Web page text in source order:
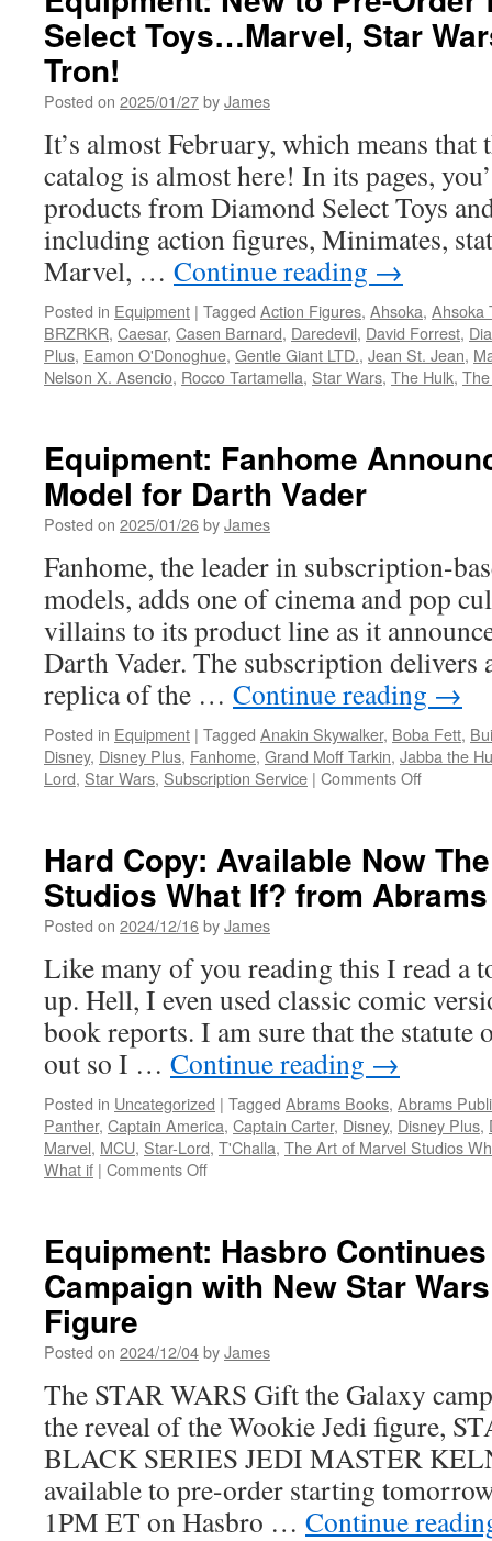
Select Toys…Marvel, Star
Tron!
Posted on 2025/01/27byJames
It’s almost February, which means that
catalog is almost here! In its pages,
products from Diamond Select Toys
including action figures, Minimates,
Marvel, … Continue reading →
Posted in Equipment | Tagged Action Figures, Ahsoka, Ahsoka
BRZRKR, Caesar, Casen Barnard, Daredevil, David Forrest,
Plus, Eamon O'Donoghue, Gentle Giant LTD., Jean St. Jean,
Nelson X. Asencio, Rocco Tartamella, Star Wars, The Hulk,
Equipment: Fanhome
Model for Darth Vader
Posted on 2025/01/26byJames
Fanhome, the leader in subscription-
models, adds one of cinema and pop
villains to its product line as it
Darth Vader. The subscription delivers
replica of the … Continue reading →
Posted in Equipment | Tagged Anakin Skywalker, Boba Fett,
Disney, Disney Plus, Fanhome, Grand Moff Tarkin, Jabba the
Lord, Star Wars, Subscription Service | Comments Offon
a
Build-
Up
Darth
Vader
Hard Copy: Available Now
Studios What If? from
Posted on 2024/12/16byJames
Like many of you reading this I read a
up. Hell, I even used classic comic
book reports. I am sure that the
out so I … Continue reading →
Posted in Uncategorized | Tagged Abrams Books, Abrams
Panther, Captain America, Captain Carter, Disney, Disney Plus,
Marvel, MCU, Star-Lord, T'Challa, The Art of Marvel Studios
What if | Comments Offon
Now
The
Art
Marvel
Studios
What
If?
from
Abrams
Books
Equipment: Hasbro
Campaign with New Star
Figure
Posted on 2024/12/04byJames
The STAR WARS Gift the Galaxy
the reveal of the Wookie Jedi figure,
BLACK SERIES JEDI MASTER
available to pre-order starting
1PM ET on Hasbro … Continue